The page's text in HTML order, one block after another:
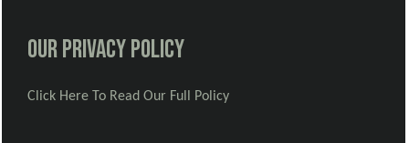
Our Privacy Policy
Click Here To Read Our Full Policy